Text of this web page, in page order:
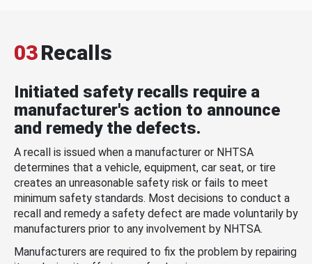
03Recalls
Initiated safety recalls require a
manufacturer's action to announce
and remedy the defects.
A recall is issued when a manufacturer or NHTSA
determines that a vehicle, equipment, car seat, or tire
creates an unreasonable safety risk or fails to meet
minimum safety standards. Most decisions to conduct a
recall and remedy a safety defect are made voluntarily by
manufacturers prior to any involvement by NHTSA.
Manufacturers are required to fix the problem by repairing